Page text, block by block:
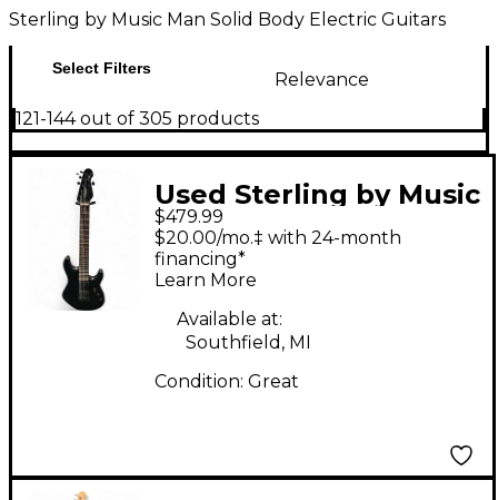
Sterling by Music Man Solid Body Electric Guitars
Select Filters
Relevance
121-144 out of 305 products
Used Sterling by Music
Man John Petrucci
JP157 7 String Stealth
Black Solid Body
Electric Guitar
$479.99
$20.00/mo.‡ with 24-month
financing*
Learn More
Available at:
Southfield, MI
Condition: Great